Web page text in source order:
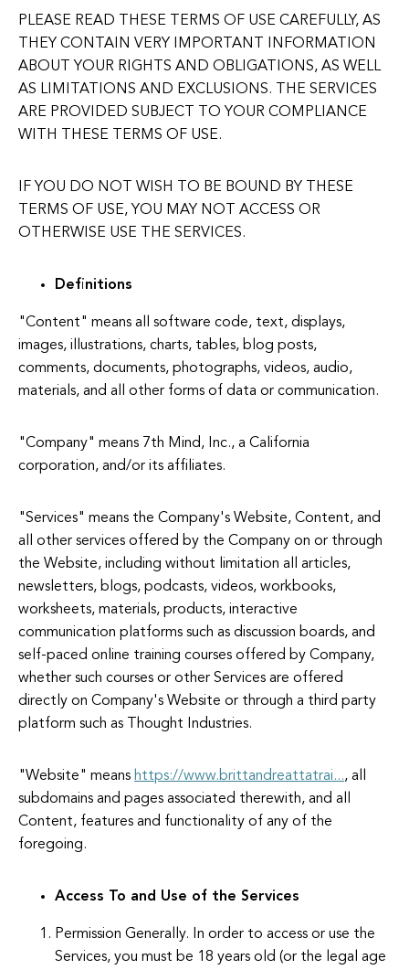
PLEASE READ THESE TERMS OF USE CAREFULLY, AS
THEY CONTAIN VERY IMPORTANT INFORMATION
ABOUT YOUR RIGHTS AND OBLIGATIONS, AS WELL
AS LIMITATIONS AND EXCLUSIONS. THE SERVICES
ARE PROVIDED SUBJECT TO YOUR COMPLIANCE
WITH THESE TERMS OF USE.
IF YOU DO NOT WISH TO BE BOUND BY THESE
TERMS OF USE, YOU MAY NOT ACCESS OR
OTHERWISE USE THE SERVICES.
Definitions
"Content" means all software code, text, displays,
images, illustrations, charts, tables, blog posts,
comments, documents, photographs, videos, audio,
materials, and all other forms of data or communication.
"Company" means 7th Mind, Inc., a California
corporation, and/or its affiliates.
"Services" means the Company's Website, Content, and
all other services offered by the Company on or through
the Website, including without limitation all articles,
newsletters, blogs, podcasts, videos, workbooks,
worksheets, materials, products, interactive
communication platforms such as discussion boards, and
self-paced online training courses offered by Company,
whether such courses or other Services are offered
directly on Company's Website or through a third party
platform such as Thought Industries.
"Website" means https://www.brittandreattatrai..., all
subdomains and pages associated therewith, and all
Content, features and functionality of any of the
foregoing.
Access To and Use of the Services
Permission Generally. In order to access or use the
Services, you must be 18 years old (or the legal age